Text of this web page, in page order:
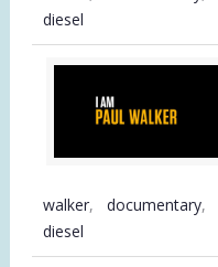
diesel
walker, documentary,
diesel